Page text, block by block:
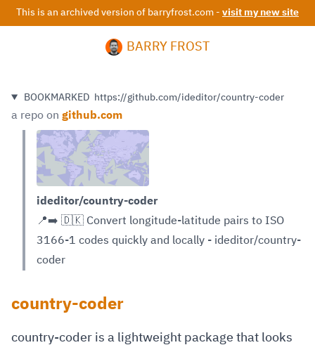
This is an archived version of barryfrost.com - visit my new site
BARRY FROST
BOOKMARKED https://github.com/ideditor/country-coder
a repo on github.com
ideditor/country-coder
📍➡️ 🇩🇰 Convert longitude-latitude pairs to ISO
3166-1 codes quickly and locally - ideditor/country-
coder
country-coder
country-coder is a lightweight package that looks